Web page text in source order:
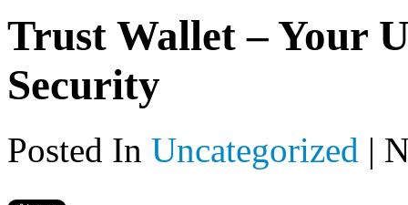
Trust Wallet – Your
Security
Posted In Uncategorized |